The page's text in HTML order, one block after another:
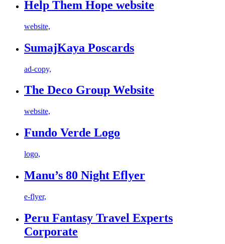
Help Them Hope website
website,
SumajKaya Poscards
ad-copy,
The Deco Group Website
website,
Fundo Verde Logo
logo,
Manu’s 80 Night Eflyer
e-flyer,
Peru Fantasy Travel Experts
Corporate